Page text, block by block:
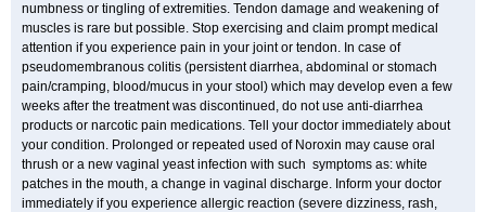
numbness or tingling of extremities. Tendon damage and weakening of
muscles is rare but possible. Stop exercising and claim prompt medical
attention if you experience pain in your joint or tendon. In case of
pseudomembranous colitis (persistent diarrhea, abdominal or stomach
pain/cramping, blood/mucus in your stool) which may develop even a few
weeks after the treatment was discontinued, do not use anti-diarrhea
products or narcotic pain medications. Tell your doctor immediately about
your condition. Prolonged or repeated used of Noroxin may cause oral
thrush or a new vaginal yeast infection with such symptoms as: white
patches in the mouth, a change in vaginal discharge. Inform your doctor
immediately if you experience allergic reaction (severe dizziness, rash,